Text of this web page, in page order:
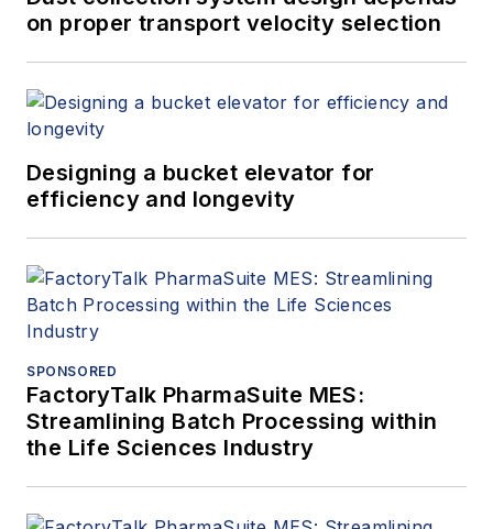
on proper transport velocity selection
Designing a bucket elevator for
efficiency and longevity
SPONSORED
FactoryTalk PharmaSuite MES:
Streamlining Batch Processing within
the Life Sciences Industry